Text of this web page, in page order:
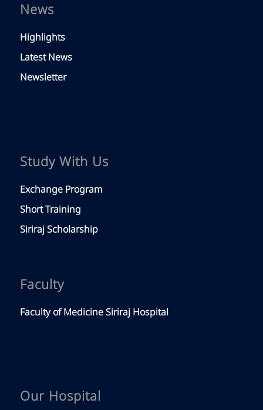
News
Highlights
Latest News
Newsletter
Study With Us
Exchange Program
Short Training
Siriraj Scholarship
Faculty
Faculty of Medicine Siriraj Hospital
Our Hospital